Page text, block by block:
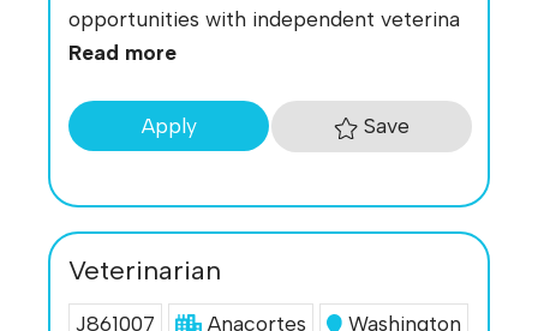
opportunities with independent veterina
Read more
Apply Save
Veterinarian
J861007 Anacortes
Washington